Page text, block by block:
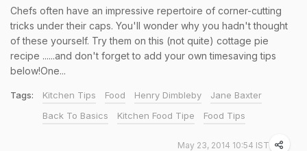
Chefs often have an impressive repertoire of corner-cutting
tricks under their caps. You'll wonder why you hadn't thought
of these yourself. Try them on this (not quite) cottage pie
recipe ......and don't forget to add your own timesaving tips
below!One...
Tags: Kitchen Tips Food Henry Dimbleby
Jane Baxter
Back To Basics
Kitchen Food Tipe Food Tips
May 23, 2014 10:54 IST